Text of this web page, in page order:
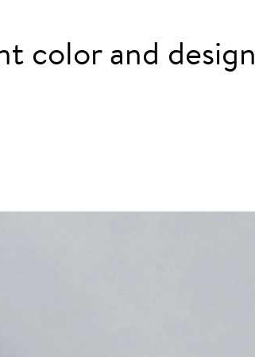
color and design